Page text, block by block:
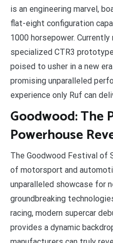
is an engineering marvel,
flat-eight configuration
1000 horsepower.
specialized CTR3
poised to usher in a new
promising unparalleled
experience only Ruf can
Goodwood: The
Powerhouse
The Goodwood Festival of
of motorsport and
unparalleled showcase for
groundbreaking
racing, modern supercar
provides a dynamic